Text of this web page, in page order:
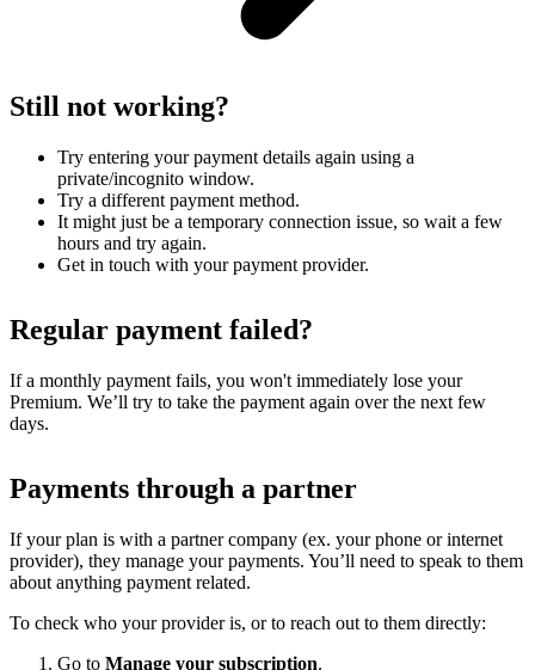
Still not working?
Try entering your payment details again using a
private/incognito window.
Try a different payment method.
It might just be a temporary connection issue, so wait a few
hours and try again.
Get in touch with your payment provider.
Regular payment failed?
If a monthly payment fails, you won't immediately lose your
Premium. We’ll try to take the payment again over the next few
days.
Payments through a partner
If your plan is with a partner company (ex. your phone or internet
provider), they manage your payments. You’ll need to speak to them
about anything payment related.
To check who your provider is, or to reach out to them directly:
Go to Manage your subscription.